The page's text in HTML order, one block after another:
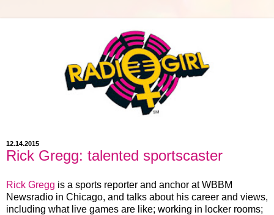
12.14.2015
Rick Gregg: talented sportscaster
Rick Gregg is a sports reporter and anchor at WBBM
Newsradio in Chicago, and talks about his career and views,
including what live games are like; working in locker rooms;